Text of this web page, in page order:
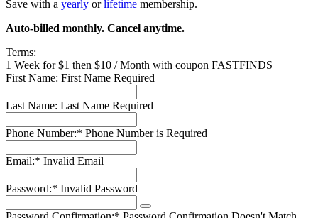
Save with a yearly orlifetime membership.
Auto-billed monthly. Cancel anytime.
Terms:
1 Week for $1 then $10 / Month with coupon FASTFINDS
First Name: First Name Required
Last Name: Last Name Required
Phone Number:* Phone Number is Required
Email:* Invalid Email
Password:* Invalid Password